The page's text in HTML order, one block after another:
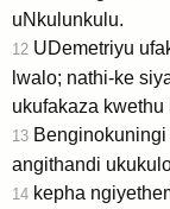
uNkulunkulu.
12 UDemetriyu
lwalo; nathi-ke
ukufakaza kwethu
13
angithandi
14 kepha